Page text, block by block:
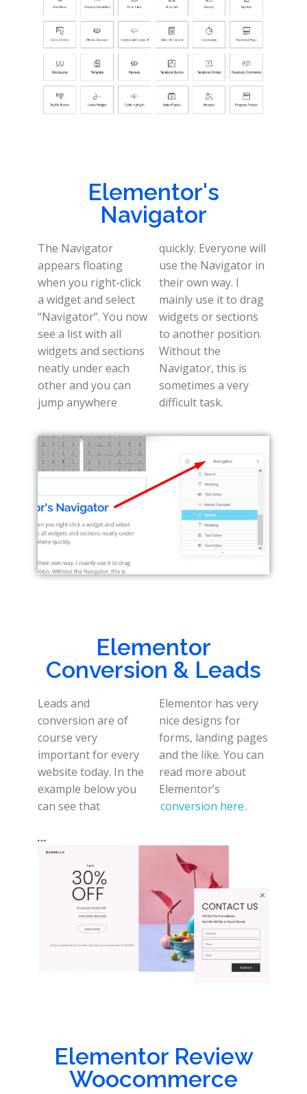
Elementor's
Navigator
The Navigator
appears floating
when you right-click
a widget and select
“Navigator”. You now
see a list with all
widgets and sections
neatly under each
other and you can
jump anywhere
quickly. Everyone will
use the Navigator in
their own way. I
mainly use it to drag
widgets or sections
to another position.
Without the
Navigator, this is
sometimes a very
difficult task.
Elementor
Conversion & Leads
Leads and
conversion are of
course very
important for every
website today. In the
example below you
can see that
Elementor has very
nice designs for
forms, landing pages
and the like. You can
read more about
Elementor’s
conversion here.
Elementor Review
Woocommerce